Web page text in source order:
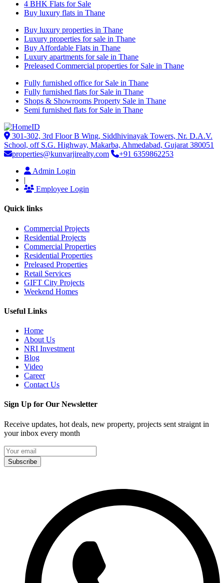
4 BHK Flats for Sale
Buy luxury flats in Thane
Buy luxury properties in Thane
Luxury properties for sale in Thane
Buy Affordable Flats in Thane
Luxury apartments for sale in Thane
Preleased Commercial properties for Sale in Thane
Fully furnished office for Sale in Thane
Fully furnished flats for Sale in Thane
Shops & Showrooms Property Sale in Thane
Semi furnished flats for Sale in Thane
301-302, 3rd Floor B Wing, Siddhivinayak Towers, Nr. D.A.V.
School, off S.G. Highway, Makarba, Ahmedabad, Gujarat 380051
properties@kunvarjirealty.com
+91 6359862253
Admin Login
|
Employee Login
Quick links
Commercial Projects
Residential Projects
Commercial Properties
Residential Properties
Preleased Properties
Retail Services
GIFT City Projects
Weekend Homes
Useful Links
Home
About Us
NRI Investment
Blog
Video
Career
Contact Us
Sign Up for Our Newsletter
Receive updates, hot deals, new property, projects sent straignt in
your inbox every month
Subscribe